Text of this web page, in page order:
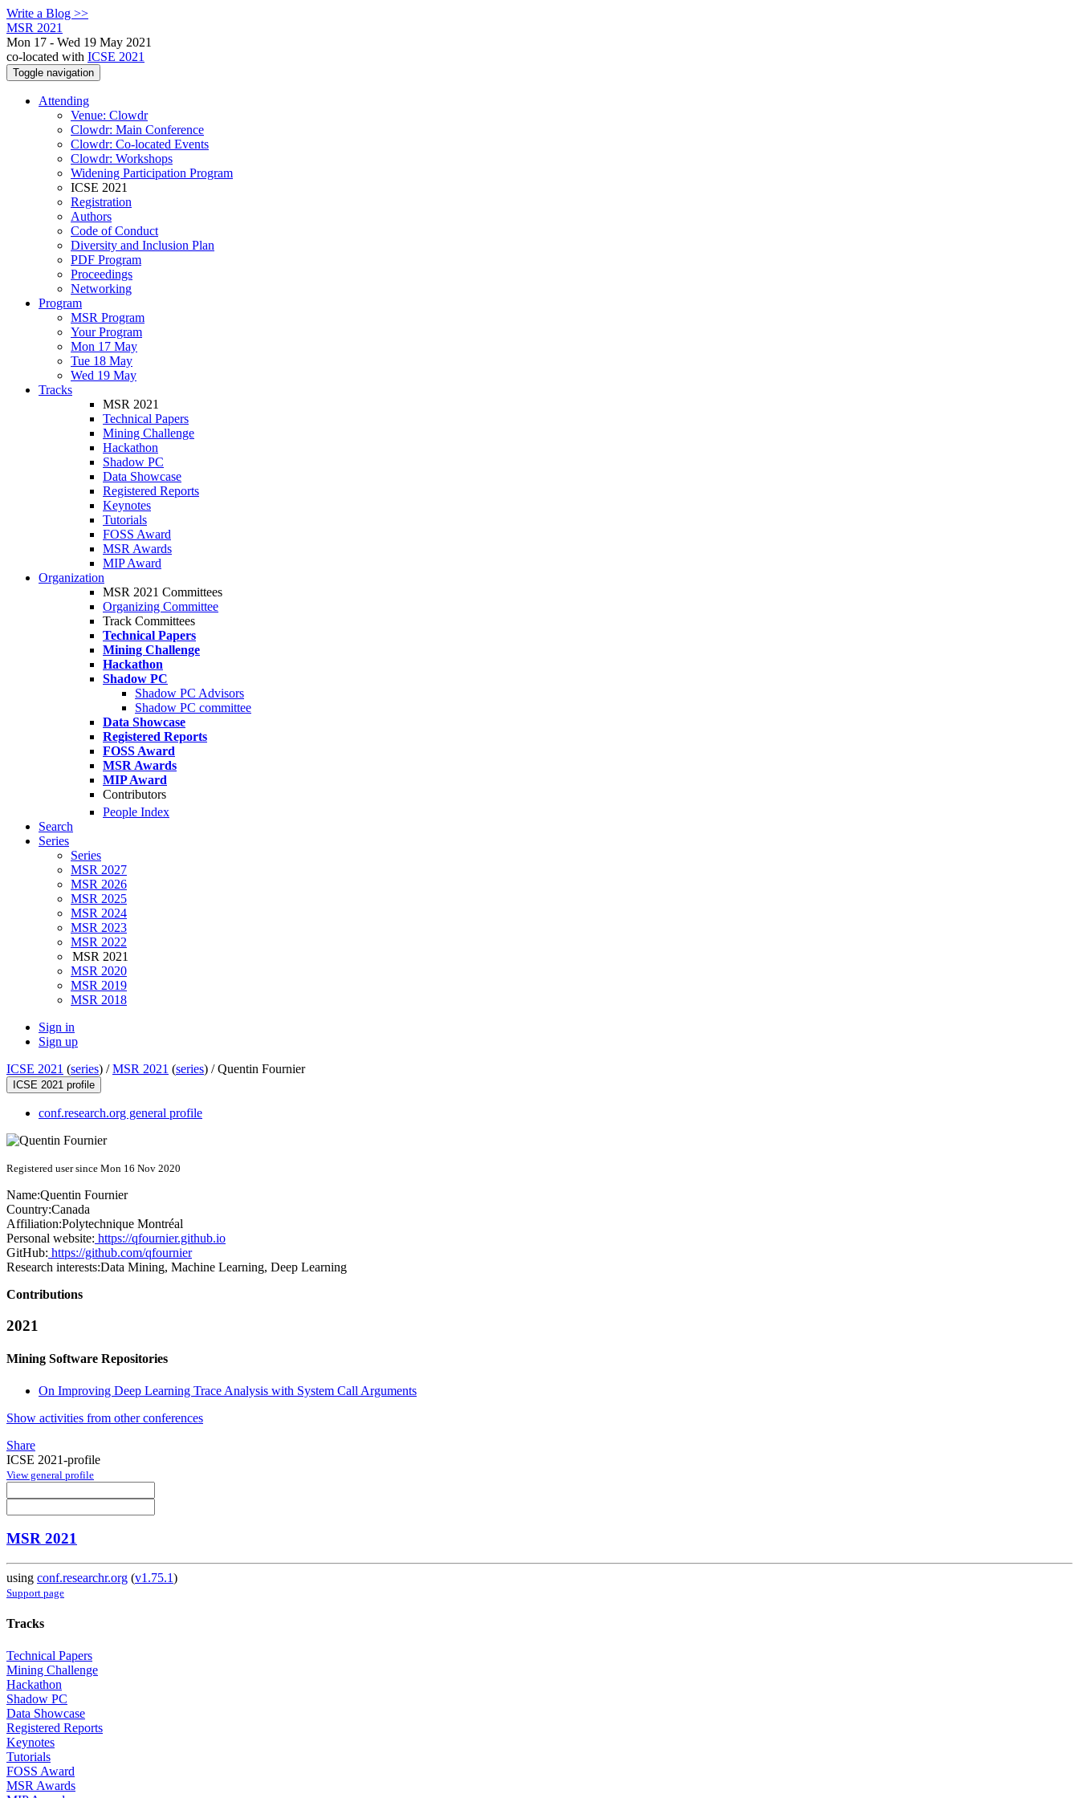
Write a Blog >>
MSR 2021
Mon 17 - Wed 19 May 2021
co-located with ICSE 2021
Toggle navigation
Attending
Venue: Clowdr
Clowdr: Main Conference
Clowdr: Co-located Events
Clowdr: Workshops
Widening Participation Program
ICSE 2021
Registration
Authors
Code of Conduct
Diversity and Inclusion Plan
PDF Program
Proceedings
Networking
Program
MSR Program
Your Program
Mon 17 May
Tue 18 May
Wed 19 May
Tracks
MSR 2021
Technical Papers
Mining Challenge
Hackathon
Shadow PC
Data Showcase
Registered Reports
Keynotes
Tutorials
FOSS Award
MSR Awards
MIP Award
Organization
MSR 2021 Committees
Organizing Committee
Track Committees
Technical Papers
Mining Challenge
Hackathon
Shadow PC
Shadow PC Advisors
Shadow PC committee
Data Showcase
Registered Reports
FOSS Award
MSR Awards
MIP Award
Contributors
People Index
Search
Series
Series
MSR 2027
MSR 2026
MSR 2025
MSR 2024
MSR 2023
MSR 2022
MSR 2021
MSR 2020
MSR 2019
MSR 2018
Sign in
Sign up
ICSE 2021 (series) /MSR 2021 (series) /Quentin Fournier
ICSE 2021 profile
conf.research.org general profile
Registered user since Mon 16 Nov 2020
Name:Quentin Fournier
Country:Canada
Affiliation:Polytechnique Montréal
Personal website: https://qfournier.github.io
GitHub: https://github.com/qfournier
Research interests:Data Mining, Machine Learning, Deep Learning
Contributions
2021
Mining Software Repositories
On Improving Deep Learning Trace Analysis with System Call Arguments
Show activities from other conferences
Share
ICSE 2021-profile
View general profile
MSR 2021
using conf.researchr.org (v1.75.1)
Support page
Tracks
Technical Papers
Mining Challenge
Hackathon
Shadow PC
Data Showcase
Registered Reports
Keynotes
Tutorials
FOSS Award
MSR Awards